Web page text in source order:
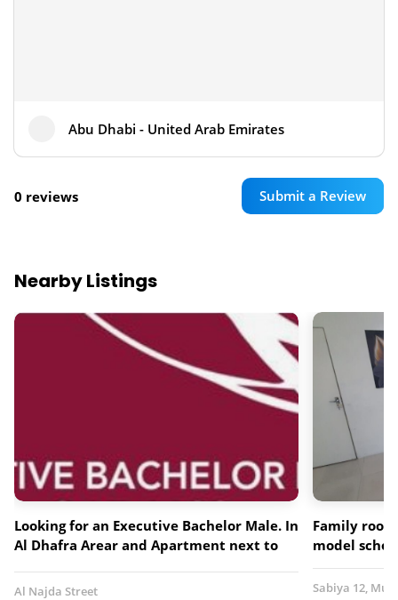
Abu Dhabi - United Arab Emirates
0 reviews Submit a Review
Nearby Listings
Looking for an Executive Bachelor Male. In
Al Dhafra Arear and Apartment next to
Al Najda Street
Family
model
Sabiya 12,